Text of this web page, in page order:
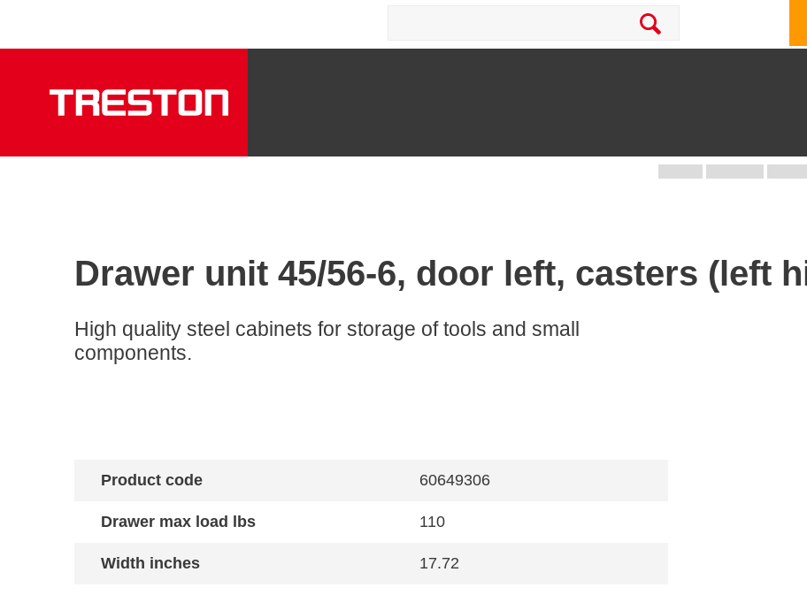
Drawer unit 45/56-6, door left, casters (left
High quality steel cabinets for storage of tools and small
components.
Product code 60649306
Drawer max load lbs 110
Width inches 17.72